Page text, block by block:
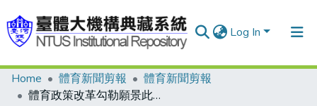
Log In
Communities & Collections
Home 體育新聞剪報
體育新聞剪報
體育政策改革勾勒願景此次培訓過程暴露體壇問題新政府規劃及運作應更具魄力